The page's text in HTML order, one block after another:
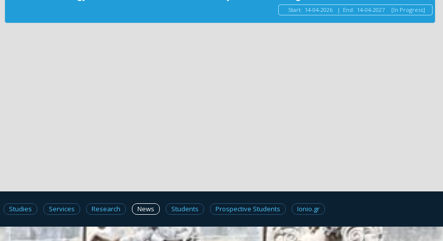
Start: 14-04-2026 | End: 14-04-2027 [In Progress]
Studies Services Research News Students Prospective Students Ionio.gr